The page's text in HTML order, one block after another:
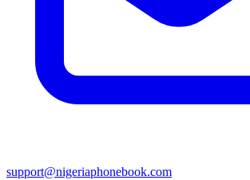
support@nigeriaphonebook.com